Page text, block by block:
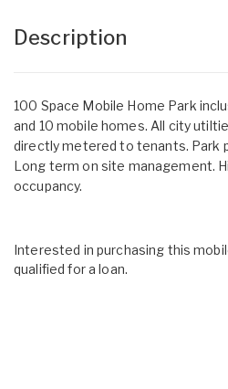
Description
100 Space Mobile Home Park
and 10 mobile homes. All city
directly metered to tenants. Park
Long term on site management.
occupancy.
Interested in purchasing this
qualified for a loan.